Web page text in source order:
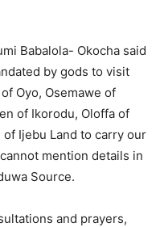
Babalola- Okocha said
by gods to visit
Oyo, Osemawe of
of Ikorodu, Oloffa of
of Ijebu Land to carry our
mention details in
Source.
and prayers,